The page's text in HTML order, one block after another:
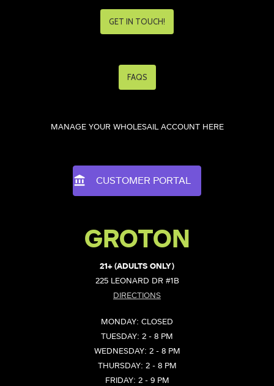
GET IN TOUCH!
FAQS
MANAGE YOUR WHOLESAIL ACCOUNT HERE
CUSTOMER PORTAL
GROTON
21+ (ADULTS ONLY)
225 LEONARD DR #1B
DIRECTIONS
MONDAY: CLOSED
TUESDAY: 2 - 8 PM
WEDNESDAY: 2 - 8 PM
THURSDAY: 2 - 8 PM
FRIDAY: 2 - 9 PM